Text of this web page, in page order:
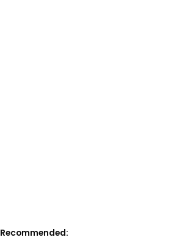
Recommended: